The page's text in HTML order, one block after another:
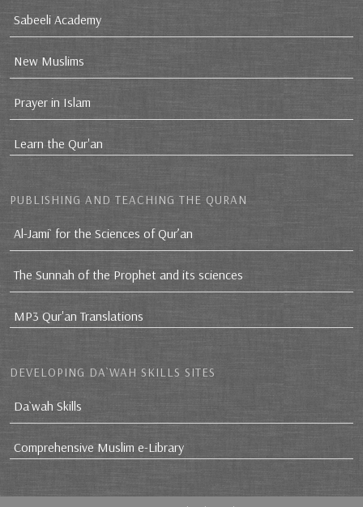
Sabeeli Academy
New Muslims
Prayer in Islam
Learn the Qur'an
PUBLISHING AND TEACHING THE QURAN
Al-Jami` for the Sciences of Qur’an
The Sunnah of the Prophet and its sciences
MP3 Qur'an Translations
DEVELOPING DA`WAH SKILLS SITES
Da`wah Skills
Comprehensive Muslim e-Library